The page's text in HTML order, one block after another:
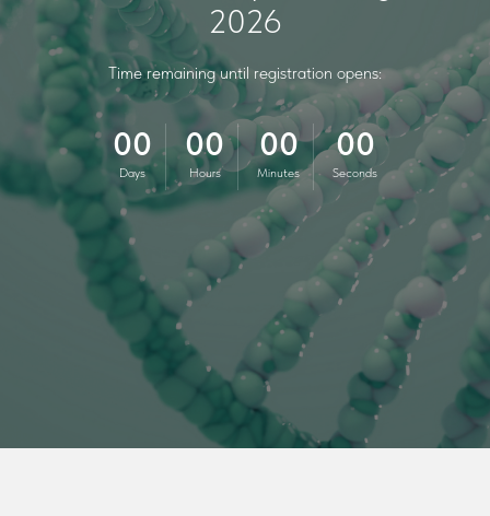
2026
Time remaining until registration opens:
00
Days
00
Hours
00
Minutes
00
Seconds